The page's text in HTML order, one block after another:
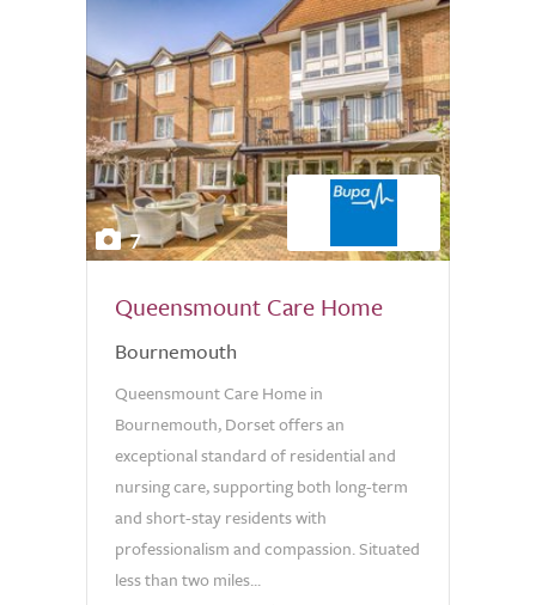
7
Queensmount Care Home
Bournemouth
Queensmount Care Home in
Bournemouth, Dorset offers an
exceptional standard of residential and
nursing care, supporting both long-term
and short-stay residents with
professionalism and compassion. Situated
less than two miles...